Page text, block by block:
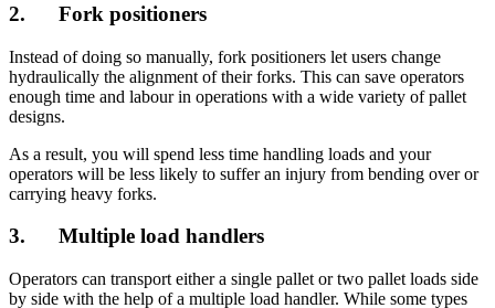
2. Fork positioners
Instead of doing so manually, fork positioners let users change
hydraulically the alignment of their forks. This can save operators
enough time and labour in operations with a wide variety of pallet
designs.
As a result, you will spend less time handling loads and your
operators will be less likely to suffer an injury from bending over or
carrying heavy forks.
3. Multiple load handlers
Operators can transport either a single pallet or two pallet loads side
by side with the help of a multiple load handler. While some types